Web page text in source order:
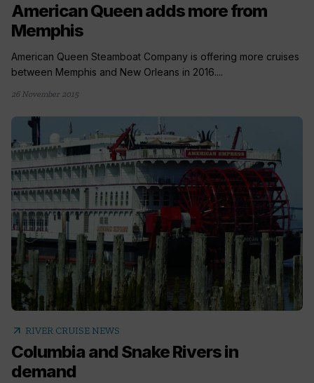
American Queen adds more from
Memphis
American Queen Steamboat Company is offering more cruises
between Memphis and New Orleans in 2016....
26 November 2015
arrow_outward RIVER CRUISE NEWS
Columbia and Snake Rivers in
demand